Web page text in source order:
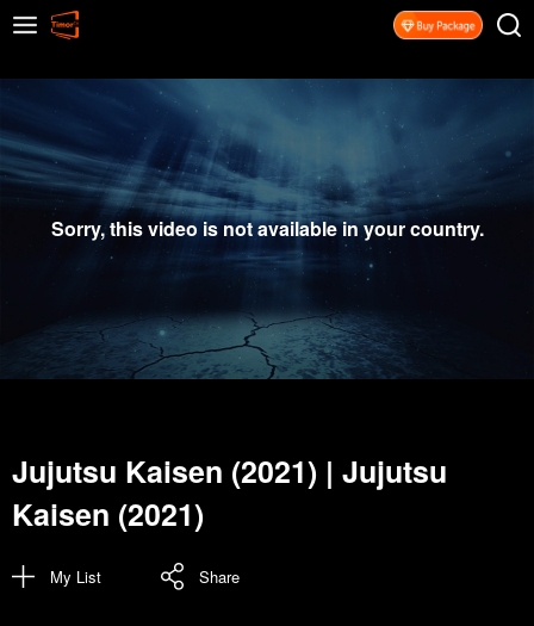
Sorry, this video is not available in your country.
Jujutsu Kaisen (2021) | Jujutsu
Kaisen (2021)
My List Share